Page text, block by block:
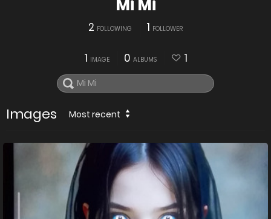
Mi Mi
2 FOLLOWING 1 FOLLOWER
1 IMAGE 0 ALBUMS 1
Images Most recent